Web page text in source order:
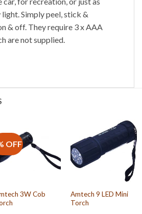
light. Simply peel, stick &
& off. They require 3 x AAA
are not supplied.
OFF
3W Cob
Amtech 9 LED Mini
Torch